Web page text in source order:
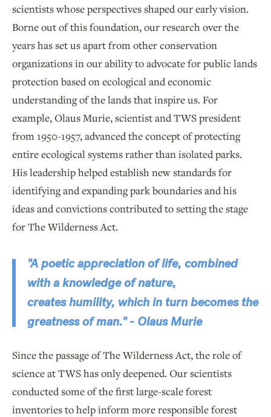
scientists whose perspectives shaped our early vision.
Borne out of this foundation, our research over the
years has set us apart from other conservation
organizations in our ability to advocate for public lands
protection based on ecological and economic
understanding of the lands that inspire us. For
example, Olaus Murie, scientist and TWS president
from 1950-1957, advanced the concept of protecting
entire ecological systems rather than isolated parks.
His leadership helped establish new standards for
identifying and expanding park boundaries and his
ideas and convictions contributed to setting the stage
for The Wilderness Act.
"A poetic appreciation of life, combined
with a knowledge of nature,
creates humility, which in turn becomes the
greatness of man." - Olaus Murie
Since the passage of The Wilderness Act, the role of
science at TWS has only deepened. Our scientists
conducted some of the first large-scale forest
inventories to help inform more responsible forest